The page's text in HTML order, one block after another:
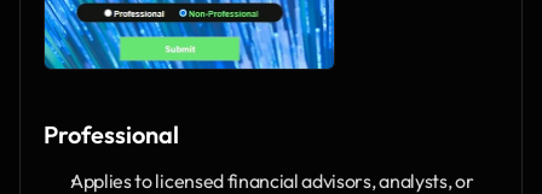
Professional
Applies to licensed financial advisors, analysts, or